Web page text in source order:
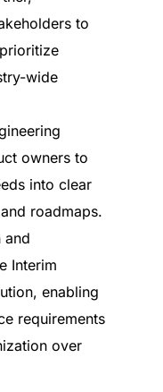
to
wide
owners to
into clear
roadmaps.
and
Interim
enabling
requirements
over